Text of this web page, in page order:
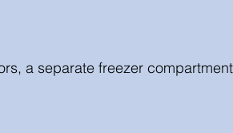
a separate freezer